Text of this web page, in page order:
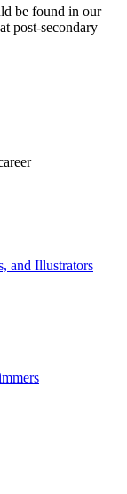
be found in our
post-secondary
and Illustrators